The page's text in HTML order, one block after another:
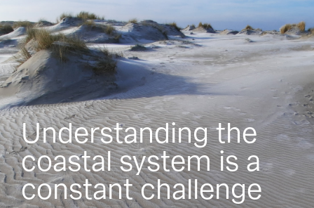
Understanding the
coastal system is a
constant challenge